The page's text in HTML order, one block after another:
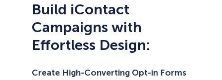
Build iContact
Campaigns with
Effortless Design:
Create High-Converting Opt-in Forms